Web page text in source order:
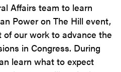
Affairs team to learn
Power on The Hill event,
our work to advance the
in Congress. During
learn what to expect